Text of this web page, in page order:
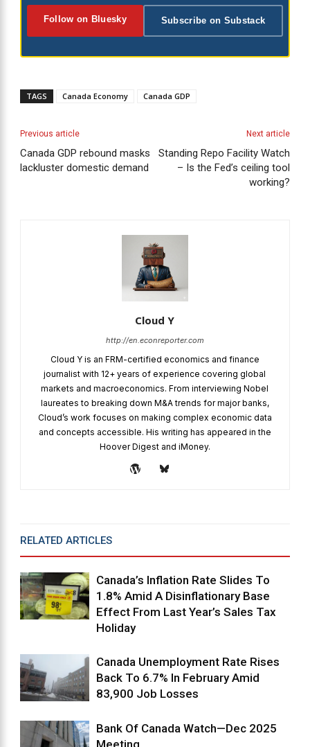
Follow on Bluesky Subscribe on Substack
TAGS Canada Economy Canada GDP
Previous article
Canada GDP rebound masks
lackluster domestic demand
Next article
Standing Repo Facility Watch
– Is the Fed’s ceiling tool
working?
Cloud Y
http://en.econreporter.com
Cloud Y is an FRM-certified economics and finance
journalist with 12+ years of experience covering global
markets and macroeconomics. From interviewing Nobel
laureates to breaking down M&A trends for major banks,
Cloud’s work focuses on making complex economic data
and concepts accessible. His writing has appeared in the
Hoover Digest and iMoney.
RELATED ARTICLES
Canada’s Inflation Rate Slides To
1.8% Amid A Disinflationary Base
Effect From Last Year’s Sales Tax
Holiday
Canada Unemployment Rate Rises
Back To 6.7% In February Amid
83,900 Job Losses
Bank Of Canada Watch—Dec 2025
Meeting